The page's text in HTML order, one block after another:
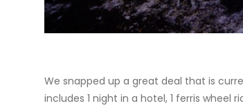
We snapped up a great deal that is
includes 1 night in a hotel, 1 ferris